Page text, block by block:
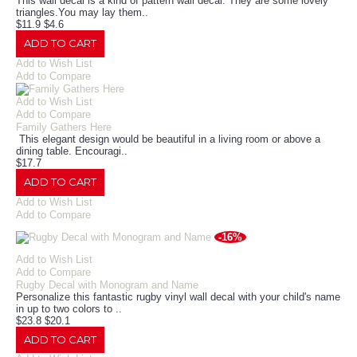
triangles.You may lay them..
$11.9 $4.6
ADD TO CART
Add to Wish List
Add to Compare
Add to Wish List
Add to Compare
Family Gathers Here
This elegant design would be beautiful in a living room or above a
dining table. Encouragi..
$17.7
ADD TO CART
Add to Wish List
Add to Compare
-16%
Add to Wish List
Add to Compare
Rugby Decal with Monogram and Name
Personalize this fantastic rugby vinyl wall decal with your child's name
in up to two colors to ..
$23.8 $20.1
ADD TO CART